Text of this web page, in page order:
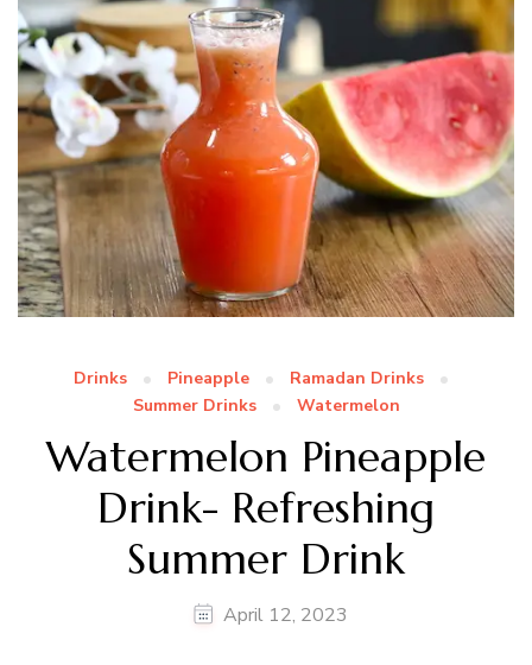
Drinks Pineapple
Ramadan Drinks
Summer Drinks
Watermelon
Watermelon Pineapple
Drink- Refreshing
Summer Drink
April 12, 2023